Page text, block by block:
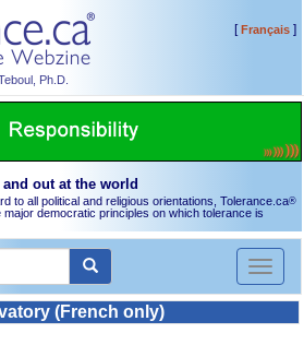
Ph.D.
[Français]
out at the world
to all political and religious orientations, Tolerance.ca®
democratic principles on which tolerance is
Toggle
(French only)